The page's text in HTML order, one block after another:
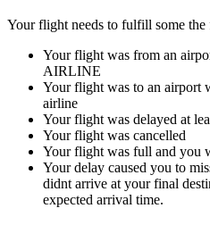
Your flight needs to fulfill some
Your flight was from an
AIRLINE
Your flight was to an airport
airline
Your flight was delayed at
Your flight was cancelled
Your flight was full and you
Your delay caused you to
didnt arrive at your final
expected arrival time.